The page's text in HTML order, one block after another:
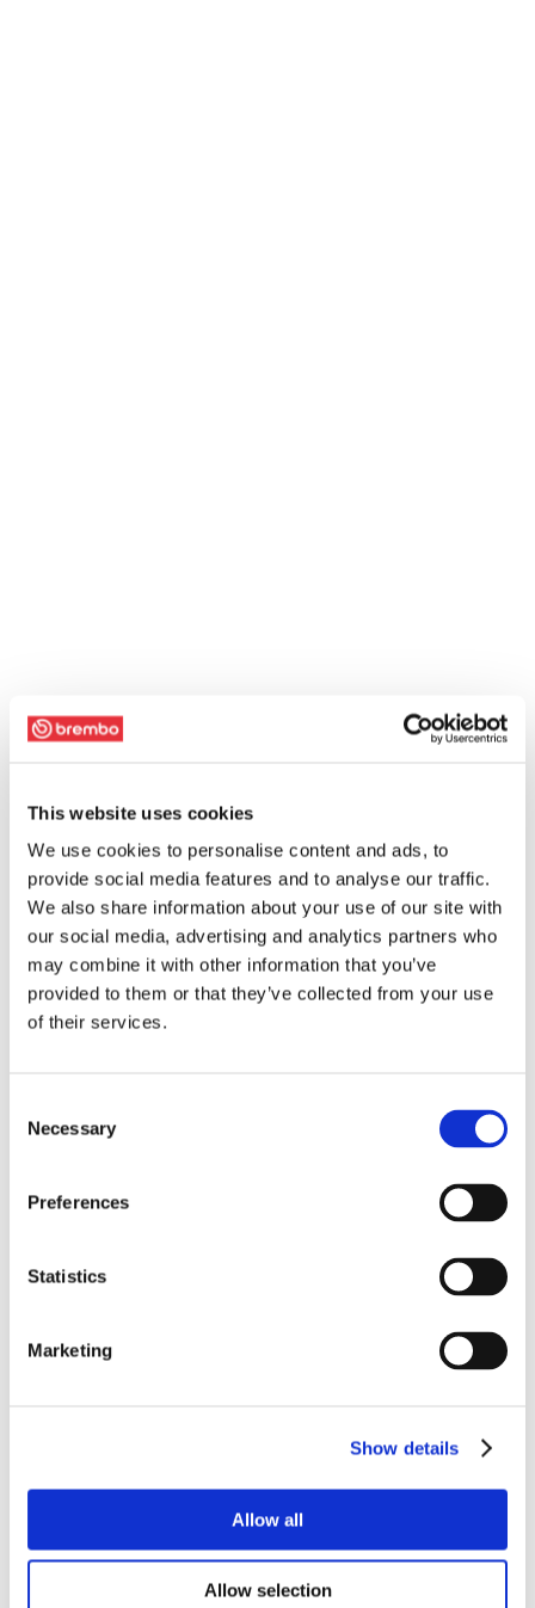
This website uses cookies
We use cookies to personalise content and ads, to
provide social media features and to analyse our traffic.
We also share information about your use of our site with
our social media, advertising and analytics partners who
may combine it with other information that you’ve
provided to them or that they’ve collected from your use
of their services.
Selection
Necessary
Preferences
Statistics
Marketing
Show details
Allow all
Allow selection